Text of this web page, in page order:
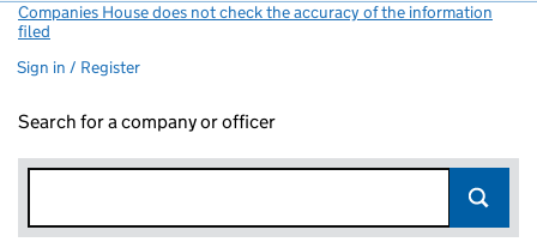
Companies House does not check the accuracy of the information
filed
Sign in / Register
Search for a company or officer